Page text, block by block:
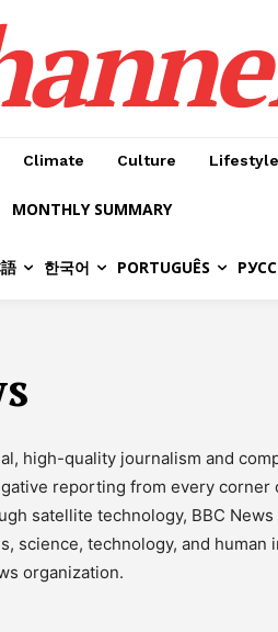
Climate Culture Lifestyle
MONTHLY SUMMARY
한국어 PORTUGUÊS
high-quality journalism and
reporting from every
satellite technology, BBC
technology, and
organization.